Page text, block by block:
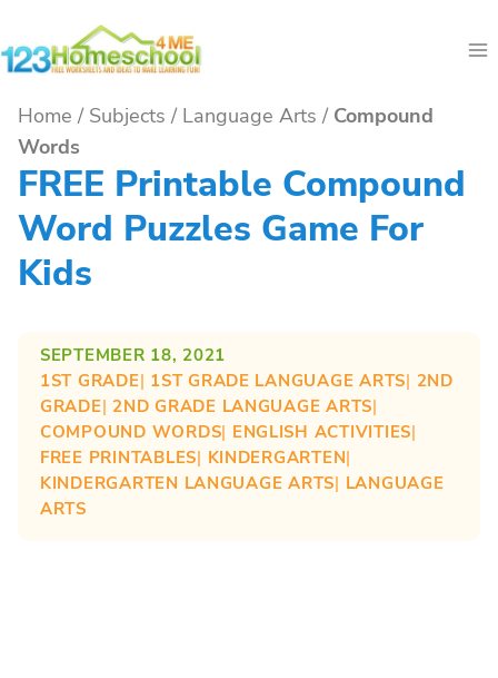
to
Home / Subjects / Language Arts / Compound
Words
FREE Printable Compound
Word Puzzles Game For
Kids
SEPTEMBER 18, 2021
1ST GRADE| 1ST GRADE LANGUAGE ARTS| 2ND
GRADE| 2ND GRADE LANGUAGE ARTS
COMPOUND WORDS| ENGLISH ACTIVITIES
FREE PRINTABLES| KINDERGARTEN
KINDERGARTEN LANGUAGE ARTS| LANGUAGE
ARTS